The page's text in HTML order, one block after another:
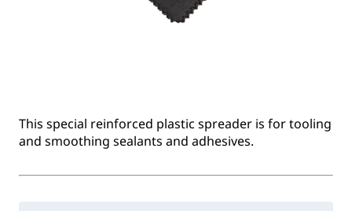
This special reinforced plastic spreader is for tooling
and smoothing sealants and adhesives.